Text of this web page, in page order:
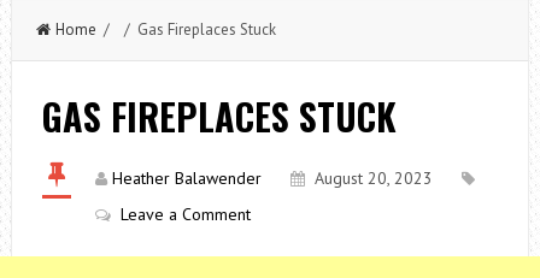
Home / / Gas Fireplaces Stuck
GAS FIREPLACES STUCK
Heather Balawender
August 20, 2023
Leave a Comment